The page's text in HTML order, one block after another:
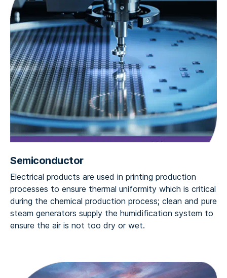
Semiconductor
Electrical products are used in printing production
processes to ensure thermal uniformity which is critical
during the chemical production process; clean and pure
steam generators supply the humidification system to
ensure the air is not too dry or wet.